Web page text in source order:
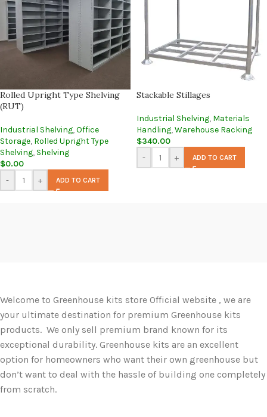
Rolled Upright Type Shelving
(RUT)
Industrial Shelving,Office
Storage, Rolled Upright Type
Shelving, Shelving
$0.00
-
+ ADD TO CART
Stackable Stillages
Industrial Shelving, Materials
Handling,Warehouse Racking
$340.00
-
+ ADD TO CART
Welcome to Greenhouse kits store Official website , we are
your ultimate destination for premium Greenhouse kits
products. We only sell premium brand known for its
exceptional durability. Greenhouse kits are an excellent
option for homeowners who want their own greenhouse but
don’t want to deal with the hassle of building one completely
from scratch.